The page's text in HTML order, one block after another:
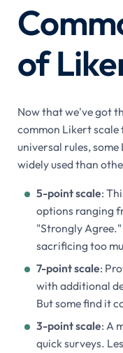
of
Now that we've got
common Likert
universal rules,
widely used than
5-point scale:
options ranging
"Strongly
sacrificing too
7-point scale:
with additional
But some find it
3-point scale: A
quick surveys.